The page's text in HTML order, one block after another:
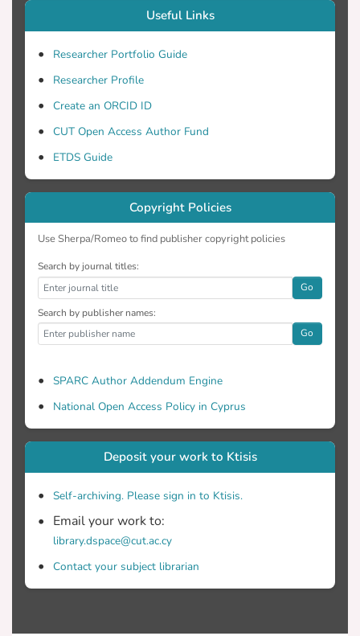
Useful Links
Researcher Portfolio Guide
Researcher Profile
Create an ORCID ID
CUT Open Access Author Fund
ETDS Guide
Copyright Policies
Use Sherpa/Romeo to find publisher copyright policies
Search by journal titles:
Go
Search by publisher names:
Go
SPARC Author Addendum Engine
National Open Access Policy in Cyprus
Deposit your work to Ktisis
Self-archiving. Please sign in to Ktisis.
Email your work to:
library.dspace@cut.ac.cy
Contact your subject librarian